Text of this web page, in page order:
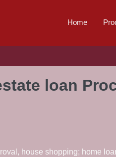
Home
loan
house shopping; home